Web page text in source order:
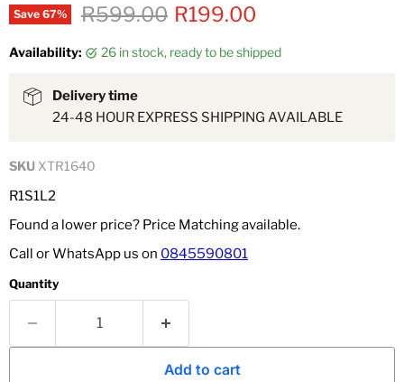
Save 67% Original price
R599.00 Current price
R199.00
Availability: 26 in stock, ready to be shipped
Delivery time
24-48 HOUR EXPRESS SHIPPING AVAILABLE
SKU XTR1640
R1S1L2
Found a lower price? Price Matching available.
Call or WhatsApp us on 0845590801
Quantity
Add to cart